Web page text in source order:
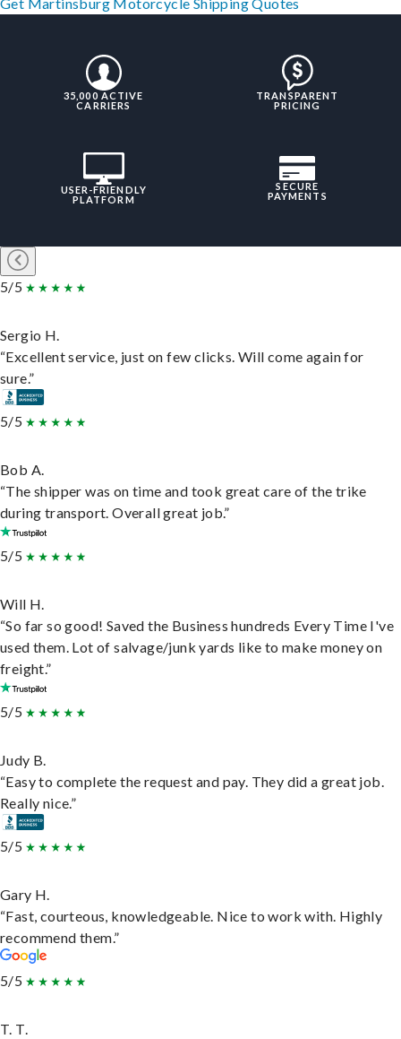
35,000 ACTIVE
CARRIERS
TRANSPARENT
PRICING
USER-FRIENDLY
PLATFORM
SECURE
PAYMENTS
5/5
Sergio H.
“Excellent service, just on few clicks. Will come again for
sure.”
5/5
Bob A.
“The shipper was on time and took great care of the trike
during transport. Overall great job.”
5/5
Will H.
“So far so good! Saved the Business hundreds Every Time I've
used them. Lot of salvage/junk yards like to make money on
freight.”
5/5
Judy B.
“Easy to complete the request and pay. They did a great job.
Really nice.”
5/5
Gary H.
“Fast, courteous, knowledgeable. Nice to work with. Highly
recommend them.”
5/5
T. T.